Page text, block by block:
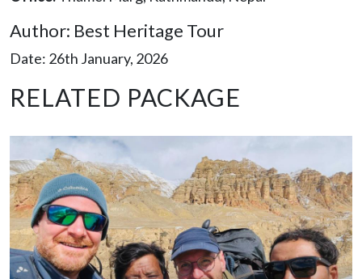
Author: Best Heritage Tour
Date: 26th January, 2026
RELATED PACKAGE